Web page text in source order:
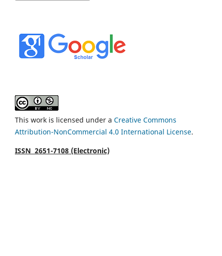
This work is licensed under a Creative Commons
Attribution-NonCommercial 4.0 International License.
ISSN 2651-7108 (Electronic)